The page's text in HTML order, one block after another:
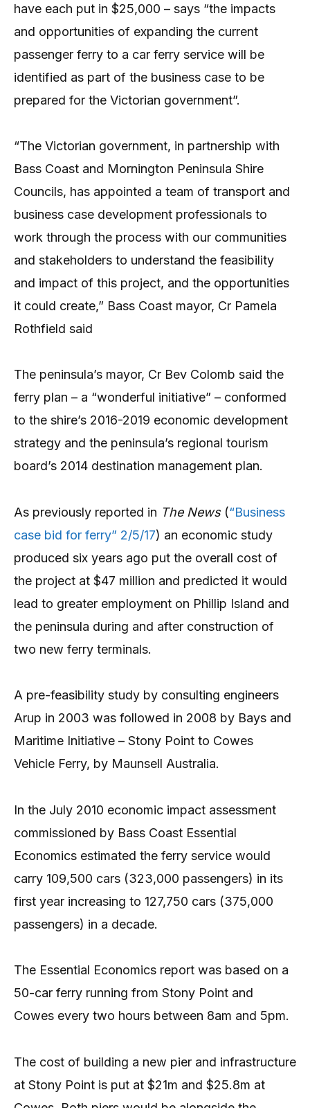
have each put in $25,000 – says “the impacts
and opportunities of expanding the current
passenger ferry to a car ferry service will be
identified as part of the business case to be
prepared for the Victorian government”.
“The Victorian government, in partnership with
Bass Coast and Mornington Peninsula Shire
Councils, has appointed a team of transport and
business case development professionals to
work through the process with our communities
and stakeholders to understand the feasibility
and impact of this project, and the opportunities
it could create,” Bass Coast mayor, Cr Pamela
Rothfield said
The peninsula’s mayor, Cr Bev Colomb said the
ferry plan – a “wonderful initiative” – conformed
to the shire’s 2016-2019 economic development
strategy and the peninsula’s regional tourism
board’s 2014 destination management plan.
As previously reported in The News(“Business
case bid for ferry” 2/5/17) an economic study
produced six years ago put the overall cost of
the project at $47 million and predicted it would
lead to greater employment on Phillip Island and
the peninsula during and after construction of
two new ferry terminals.
A pre-feasibility study by consulting engineers
Arup in 2003 was followed in 2008 by Bays and
Maritime Initiative – Stony Point to Cowes
Vehicle Ferry, by Maunsell Australia.
In the July 2010 economic impact assessment
commissioned by Bass Coast Essential
Economics estimated the ferry service would
carry 109,500 cars (323,000 passengers) in its
first year increasing to 127,750 cars (375,000
passengers) in a decade.
The Essential Economics report was based on a
50-car ferry running from Stony Point and
Cowes every two hours between 8am and 5pm.
The cost of building a new pier and infrastructure
at Stony Point is put at $21m and $25.8m at